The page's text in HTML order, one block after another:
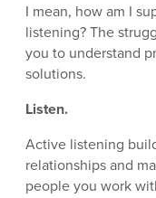
I mean, how am I
listening? The
you to understand
solutions.
Listen.
Active listening
relationships and
people you work